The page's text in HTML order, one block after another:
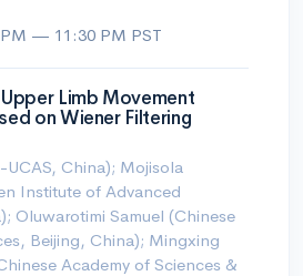
— 11:30 PM PST
Limb Movement
on Wiener Filtering
UCAS, China); Mojisola
Institute of Advanced
Oluwarotimi Samuel (Chinese
Beijing, China); Mingxing
Academy of Sciences &